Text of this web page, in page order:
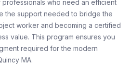
who need an efficient
the support needed to bridge the
worker and becoming a certified
value. This program ensures you
required for the modern
MA.